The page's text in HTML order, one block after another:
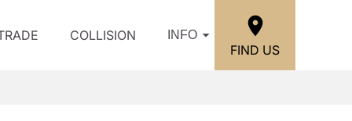
COLLISION INFO
FIND US